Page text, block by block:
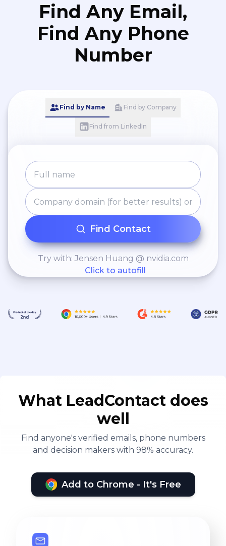
Find Any Email,
Find Any Phone
Number
Find by Name Find by Company
Find from LinkedIn
Find Contact
Try with: Jensen Huang @ nvidia.com
Click to autofill
What LeadContact does
well
Find anyone's verified emails, phone numbers
and decision makers with 98% accuracy.
Add to Chrome - It's Free